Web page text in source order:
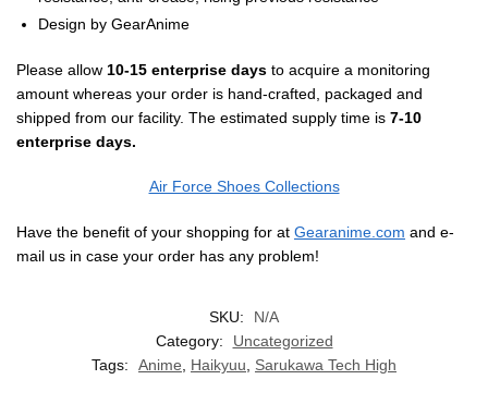
Design by GearAnime
Please allow 10-15 enterprise days to acquire a monitoring
amount whereas your order is hand-crafted, packaged and
shipped from our facility. The estimated supply time is 7-10
enterprise days.
Air Force Shoes Collections
Have the benefit of your shopping for at Gearanime.com and e-
mail us in case your order has any problem!
SKU:
N/A
Category:
Uncategorized
Tags:
Anime Haikyuu Sarukawa Tech High